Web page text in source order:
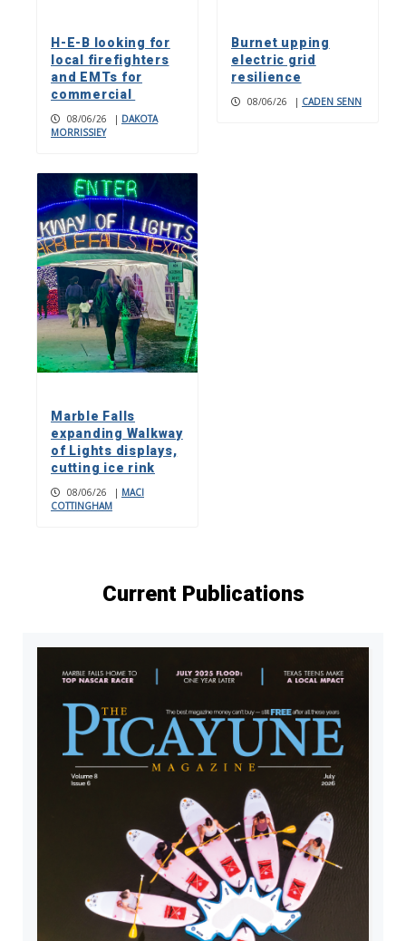
H-E-B looking for
local firefighters
and EMTs for
commercial
08/06/26 | DAKOTA
MORRISSIEY
Burnet upping
electric grid
resilience
08/06/26 | CADEN SENN
Marble Falls
expanding Walkway
of Lights displays,
cutting ice rink
08/06/26 | MACI
COTTINGHAM
Current Publications